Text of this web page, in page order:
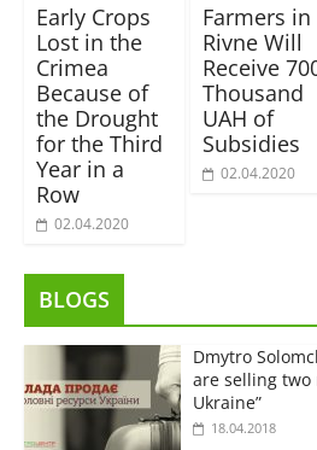
Early Crops
Lost in the
Crimea
Because of
the Drought
for the Third
Year in a
Row
02.04.2020
Farmers in
Rivne Will
Receive
Thousand
UAH of
Subsidies
02.04.2020
BLOGS
Dmytro
are selling two
Ukraine”
18.04.2018